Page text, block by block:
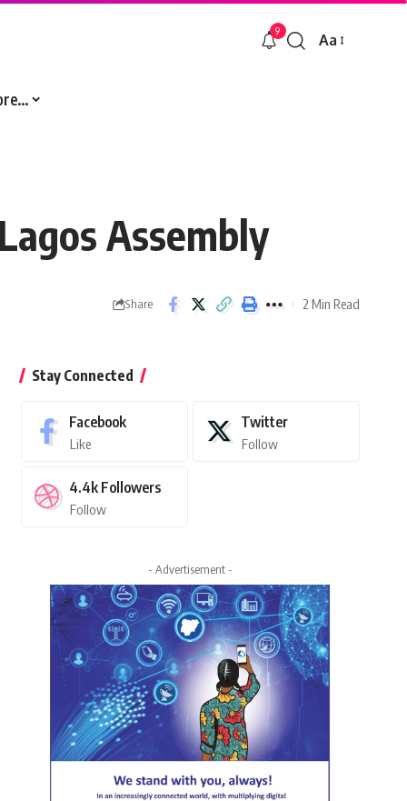
9
Font
Aa
Assembly
Share 2 Min Read
Stay Connected
Facebook
Like
Twitter
Follow
4.4k Followers
Follow
- Advertisement -